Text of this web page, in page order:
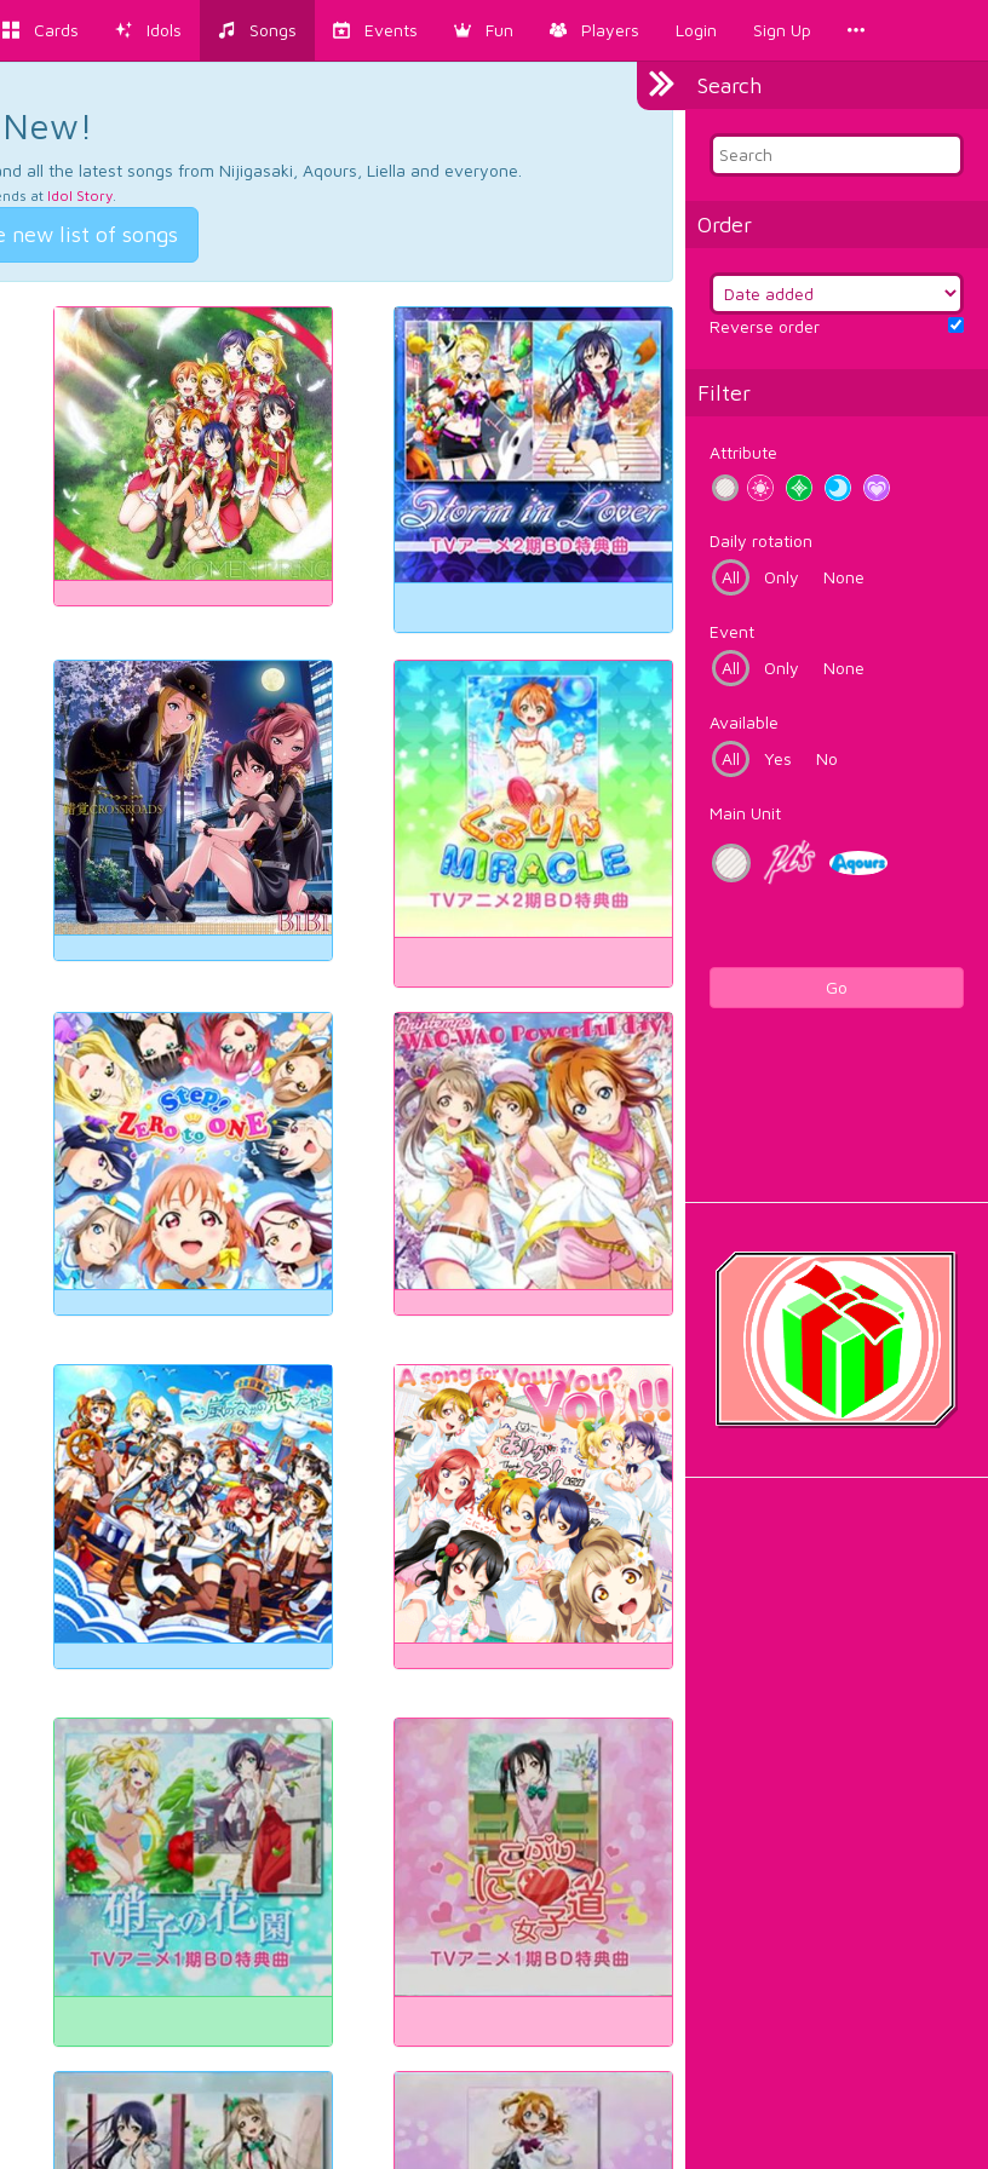
Cards Idols Songs Events Fun Players Login Sign Up
Search
Order
Reverse order
Filter
Attribute
Daily rotation
All
Only None
Event
All
Only None
Available
All
Yes No
Main Unit
Go
all the latest songs from Nijigasaki, Aqours, Liella and everyone.
at Idol Story.
new list of songs